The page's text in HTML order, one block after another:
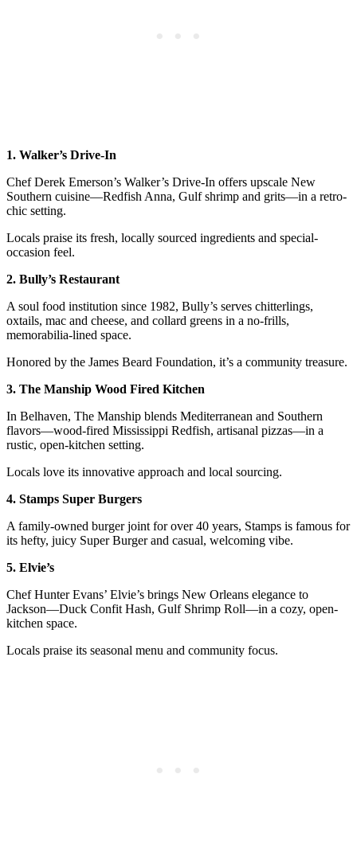
1. Walker’s Drive-In
Chef Derek Emerson’s Walker’s Drive-In offers upscale New
Southern cuisine—Redfish Anna, Gulf shrimp and grits—in a retro-
chic setting.
Locals praise its fresh, locally sourced ingredients and special-
occasion feel.
2. Bully’s Restaurant
A soul food institution since 1982, Bully’s serves chitterlings,
oxtails, mac and cheese, and collard greens in a no-frills,
memorabilia-lined space.
Honored by the James Beard Foundation, it’s a community treasure.
3. The Manship Wood Fired Kitchen
In Belhaven, The Manship blends Mediterranean and Southern
flavors—wood-fired Mississippi Redfish, artisanal pizzas—in a
rustic, open-kitchen setting.
Locals love its innovative approach and local sourcing.
4. Stamps Super Burgers
A family-owned burger joint for over 40 years, Stamps is famous for
its hefty, juicy Super Burger and casual, welcoming vibe.
5. Elvie’s
Chef Hunter Evans’ Elvie’s brings New Orleans elegance to
Jackson—Duck Confit Hash, Gulf Shrimp Roll—in a cozy, open-
kitchen space.
Locals praise its seasonal menu and community focus.